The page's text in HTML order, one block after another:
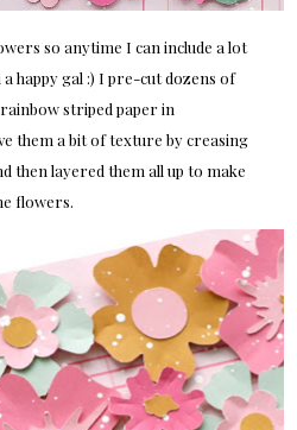
so anytime I can include a lot
happy gal :) I pre-cut dozens of
striped paper in
them a bit of texture by creasing
then layered them all up to make
flowers.